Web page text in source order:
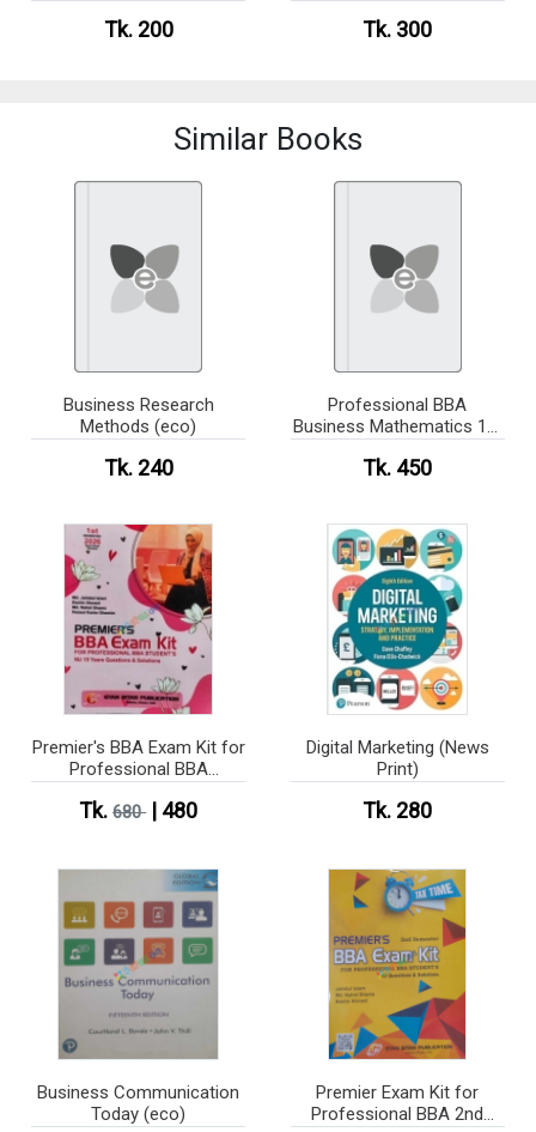
World(newsprint)
Tk. 200
World (eco)
Tk. 300
Similar Books
Business Research
Methods (eco)
Tk. 240
Professional BBA
Business Mathematics 1st
Tk. 450
Premier's BBA Exam Kit for
Professional BBA
Solutions
Tk.680| 480
Digital Marketing (News
Print)
Tk. 280
Business Communication
Today (eco)
Premier Exam Kit for
Professional BBA 2nd